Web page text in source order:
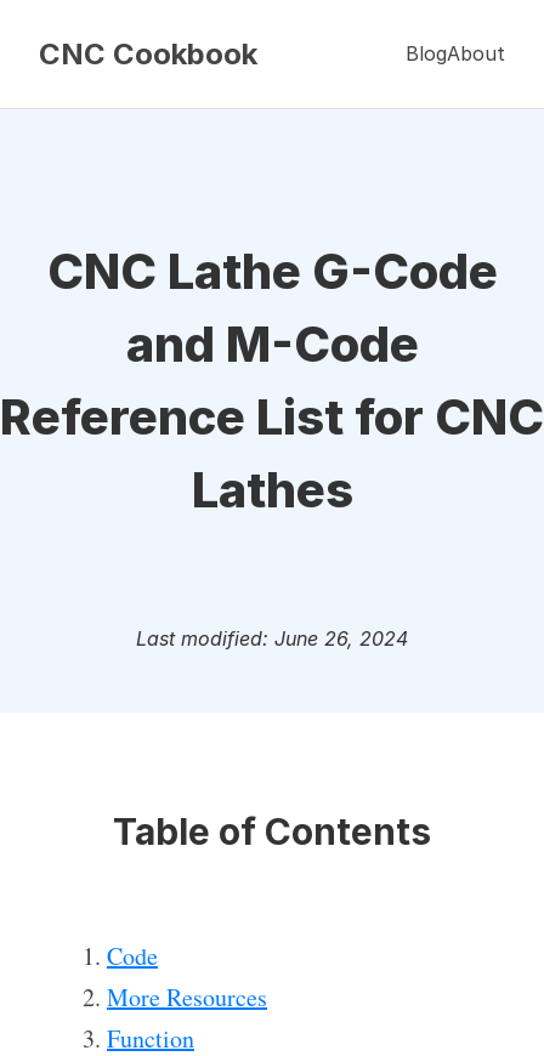
CNC Cookbook BlogAbout
CNC Lathe G-Code
and M-Code
Reference List for CNC
Lathes
Last modified: June 26, 2024
Table of Contents
Code
More Resources
Function